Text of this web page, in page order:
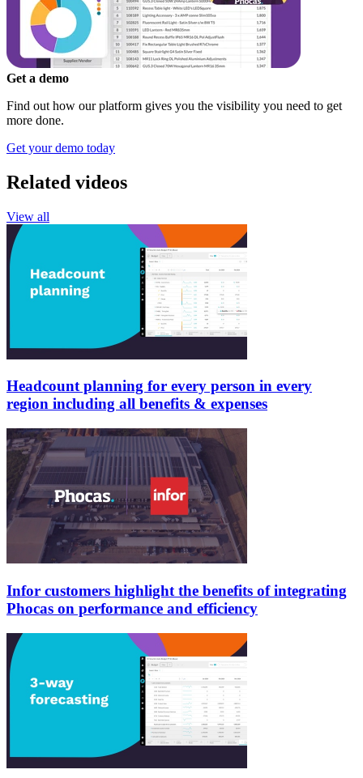
Get a demo
Find out how our platform gives you the visibility you need to get
more done.
Get your demo today
Related videos
View all
Headcount planning for every person in every
region including all benefits & expenses
Infor customers highlight the benefits of integrating
Phocas on performance and efficiency